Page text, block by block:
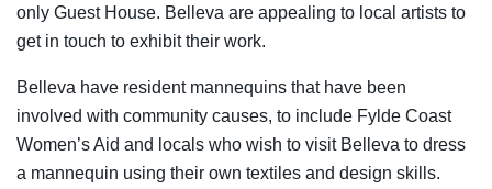
only Guest House. Belleva are appealing to local artists to
get in touch to exhibit their work.
Belleva have resident mannequins that have been
involved with community causes, to include Fylde Coast
Women’s Aid and locals who wish to visit Belleva to dress
a mannequin using their own textiles and design skills.